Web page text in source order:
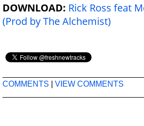
DOWNLOAD: Rick Ross feat
(Prod by The Alchemist)
COMMENTS VIEW COMMENTS